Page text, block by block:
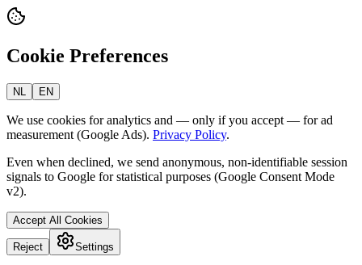
Cookie Preferences
NL EN
We use cookies for analytics and — only if you accept — for ad
measurement (Google Ads). Privacy Policy.
Even when declined, we send anonymous, non-identifiable session
signals to Google for statistical purposes (Google Consent Mode
v2).
Accept All Cookies
Reject Settings